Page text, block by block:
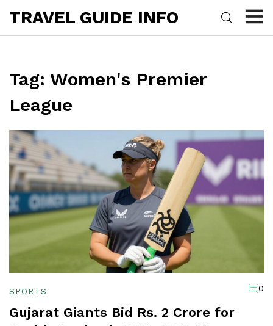
TRAVEL GUIDE INFO
Tag: Women's Premier
League
SPORTS 0
Gujarat Giants Bid Rs. 2 Crore for